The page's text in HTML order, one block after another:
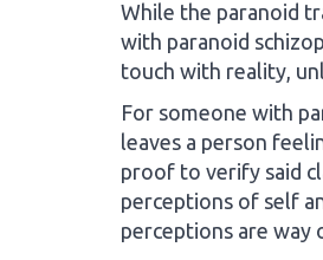
While the paranoid
with paranoid
touch with reality,
For someone with
leaves a person
proof to verify said
perceptions of self
perceptions are